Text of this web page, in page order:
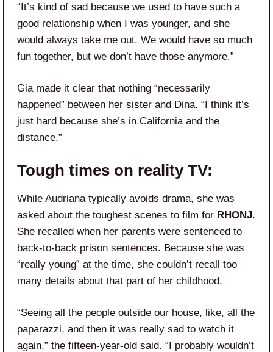
“It’s kind of sad because we used to have such a
good relationship when I was younger, and she
would always take me out. We would have so much
fun together, but we don’t have those anymore.”
Gia made it clear that nothing “necessarily
happened” between her sister and Dina. “I think it’s
just hard because she’s in California and the
distance.”
Tough times on reality TV:
While Audriana typically avoids drama, she was
asked about the toughest scenes to film for RHONJ.
She recalled when her parents were sentenced to
back-to-back prison sentences. Because she was
“really young” at the time, she couldn’t recall too
many details about that part of her childhood.
“Seeing all the people outside our house, like, all the
paparazzi, and then it was really sad to watch it
again,” the fifteen-year-old said. “I probably wouldn’t